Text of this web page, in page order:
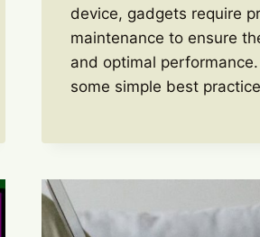
device, gadgets require
maintenance to ensure
and optimal
some simple best